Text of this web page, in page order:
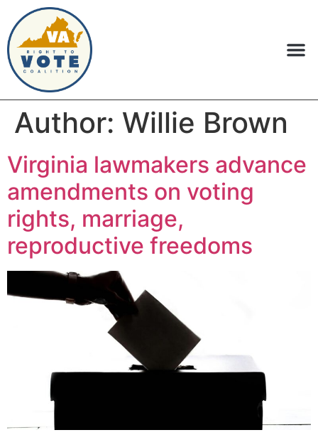
Author: Willie Brown
Virginia lawmakers advance
amendments on voting
rights, marriage,
reproductive freedoms